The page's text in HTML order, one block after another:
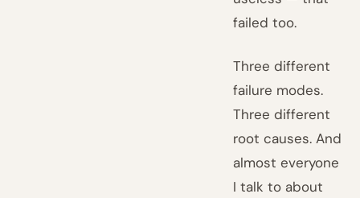
failed too.
Three different
failure modes.
Three different
root causes. And
almost everyone
I talk to about